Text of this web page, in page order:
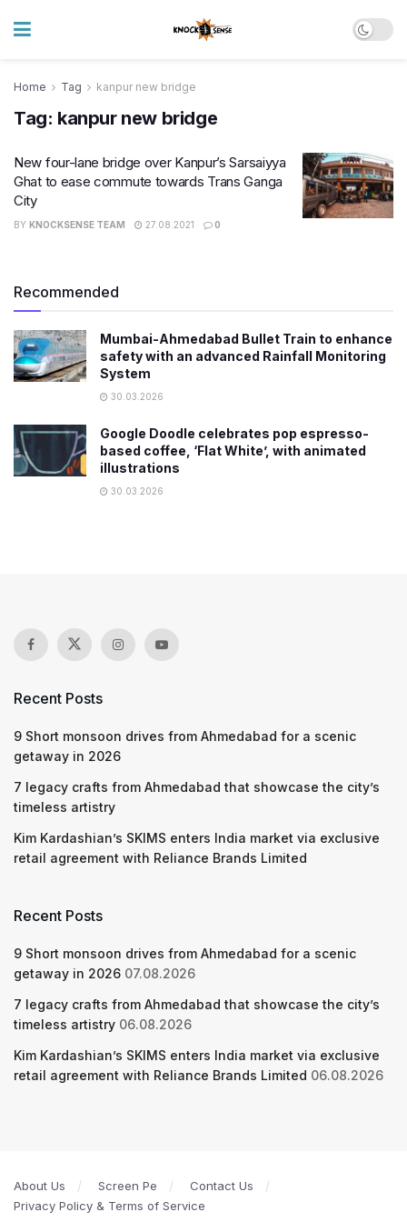
Home Tag kanpur new bridge
Tag: kanpur new bridge
New four-lane bridge over Kanpur’s Sarsaiyya
Ghat to ease commute towards Trans Ganga
City​
BY KNOCKSENSE TEAM 27.08.2021 0
Recommended
Mumbai-Ahmedabad Bullet Train to enhance
safety with an advanced Rainfall Monitoring
System
30.03.2026
Google Doodle celebrates pop espresso-
based coffee, ‘Flat White’, with animated
illustrations
30.03.2026
Recent Posts
9 Short monsoon drives from Ahmedabad for a scenic
getaway in 2026
7 legacy crafts from Ahmedabad that showcase the city’s
timeless artistry
Kim Kardashian’s SKIMS enters India market via exclusive
retail agreement with Reliance Brands Limited
Recent Posts
9 Short monsoon drives from Ahmedabad for a scenic
getaway in 2026 07.08.2026
7 legacy crafts from Ahmedabad that showcase the city’s
timeless artistry 06.08.2026
Kim Kardashian’s SKIMS enters India market via exclusive
retail agreement with Reliance Brands Limited 06.08.2026
About Us Screen Pe
Contact Us
Privacy Policy & Terms of Service